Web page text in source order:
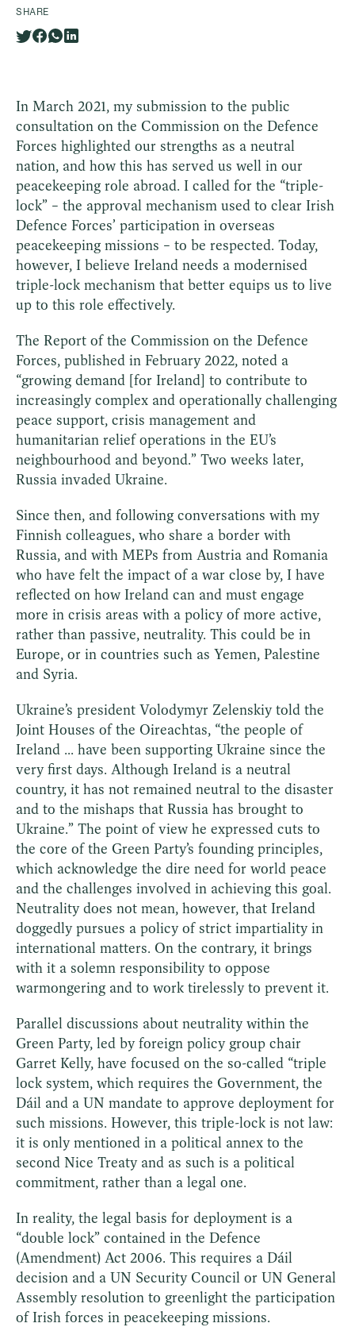
In March 2021, my submission to the public
consultation on the Commission on the Defence
Forces highlighted our strengths as a neutral
nation, and how this has served us well in our
peacekeeping role abroad. I called for the “triple-
lock” – the approval mechanism used to clear Irish
Defence Forces’ participation in overseas
peacekeeping missions – to be respected. Today,
however, I believe Ireland needs a modernised
triple-lock mechanism that better equips us to live
up to this role effectively.
The Report of the Commission on the Defence
Forces, published in February 2022, noted a
“growing demand [for Ireland] to contribute to
increasingly complex and operationally challenging
peace support, crisis management and
humanitarian relief operations in the EU’s
neighbourhood and beyond.” Two weeks later,
Russia invaded Ukraine.
Since then, and following conversations with my
Finnish colleagues, who share a border with
Russia, and with MEPs from Austria and Romania
who have felt the impact of a war close by, I have
reflected on how Ireland can and must engage
more in crisis areas with a policy of more active,
rather than passive, neutrality. This could be in
Europe, or in countries such as Yemen, Palestine
and Syria.
Ukraine’s president Volodymyr Zelenskiy told the
Joint Houses of the Oireachtas, “the people of
Ireland ... have been supporting Ukraine since the
very first days. Although Ireland is a neutral
country, it has not remained neutral to the disaster
and to the mishaps that Russia has brought to
Ukraine.” The point of view he expressed cuts to
the core of the Green Party’s founding principles,
which acknowledge the dire need for world peace
and the challenges involved in achieving this goal.
Neutrality does not mean, however, that Ireland
doggedly pursues a policy of strict impartiality in
international matters. On the contrary, it brings
with it a solemn responsibility to oppose
warmongering and to work tirelessly to prevent it.
Parallel discussions about neutrality within the
Green Party, led by foreign policy group chair
Garret Kelly, have focused on the so-called “triple
lock system, which requires the Government, the
Dáil and a UN mandate to approve deployment for
such missions. However, this triple-lock is not law:
it is only mentioned in a political annex to the
second Nice Treaty and as such is a political
commitment, rather than a legal one.
In reality, the legal basis for deployment is a
“double lock” contained in the Defence
(Amendment) Act 2006. This requires a Dáil
decision and a UN Security Council or UN General
Assembly resolution to greenlight the participation
of Irish forces in peacekeeping missions.
SHARE